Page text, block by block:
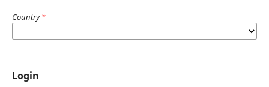
Country*
Login